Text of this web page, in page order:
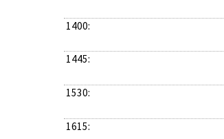
1400:
1445:
1530:
1615: